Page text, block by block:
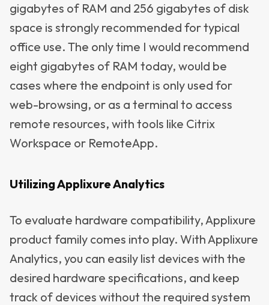
gigabytes of RAM and 256 gigabytes of disk
space is strongly recommended for typical
office use. The only time I would recommend
eight gigabytes of RAM today, would be
cases where the endpoint is only used for
web-browsing, or as a terminal to access
remote resources, with tools like Citrix
Workspace or RemoteApp.
Utilizing Applixure Analytics
To evaluate hardware compatibility, Applixure
product family comes into play. With Applixure
Analytics, you can easily list devices with the
desired hardware specifications, and keep
track of devices without the required system